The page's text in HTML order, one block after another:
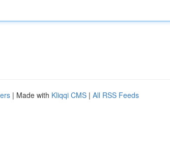
| Made with Kliqqi CMS | All RSS Feeds